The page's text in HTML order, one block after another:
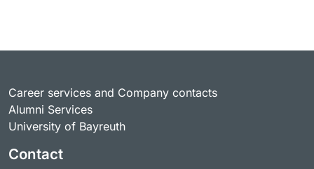
Career services and Company contacts
Alumni Services
University of Bayreuth
Contact